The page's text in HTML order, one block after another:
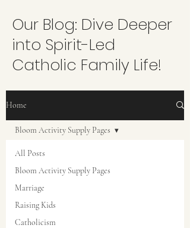
Our Blog: Dive Deeper
into Spirit-Led
Catholic Family Life!
Home
All Posts
Bloom Activity Supply Pages
Marriage
Raising Kids
Catholicism
Bloom Activity Supply Pages